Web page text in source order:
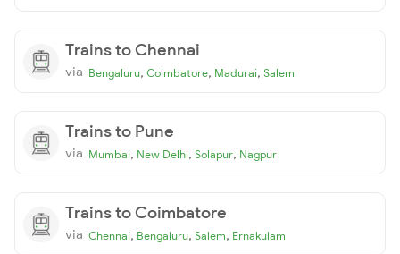
Trains to Chennai
via Bengaluru, Coimbatore, Madurai, Salem
Trains to Pune
via Mumbai, New Delhi, Solapur, Nagpur
Trains to Coimbatore
via Chennai, Bengaluru, Salem, Ernakulam